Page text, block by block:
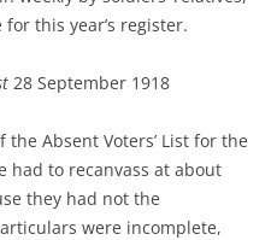
this year’s register.
28 September 1918
Absent Voters’ List for the
had to recanvass at about
they had not the
were incomplete,